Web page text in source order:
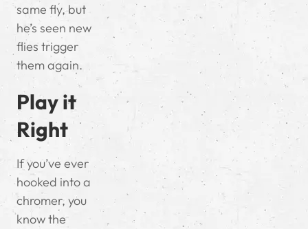
same fly, but
he’s seen new
flies trigger
them again.
Play it
Right
If you’ve ever
hooked into a
chromer, you
know the